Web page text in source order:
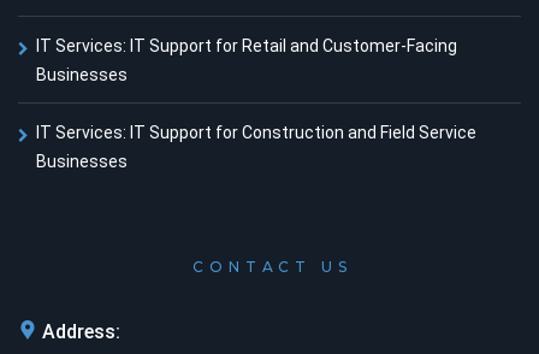
IT Services: IT Support for Retail and Customer-Facing
Businesses
IT Services: IT Support for Construction and Field Service
Businesses
CONTACT US
Address: